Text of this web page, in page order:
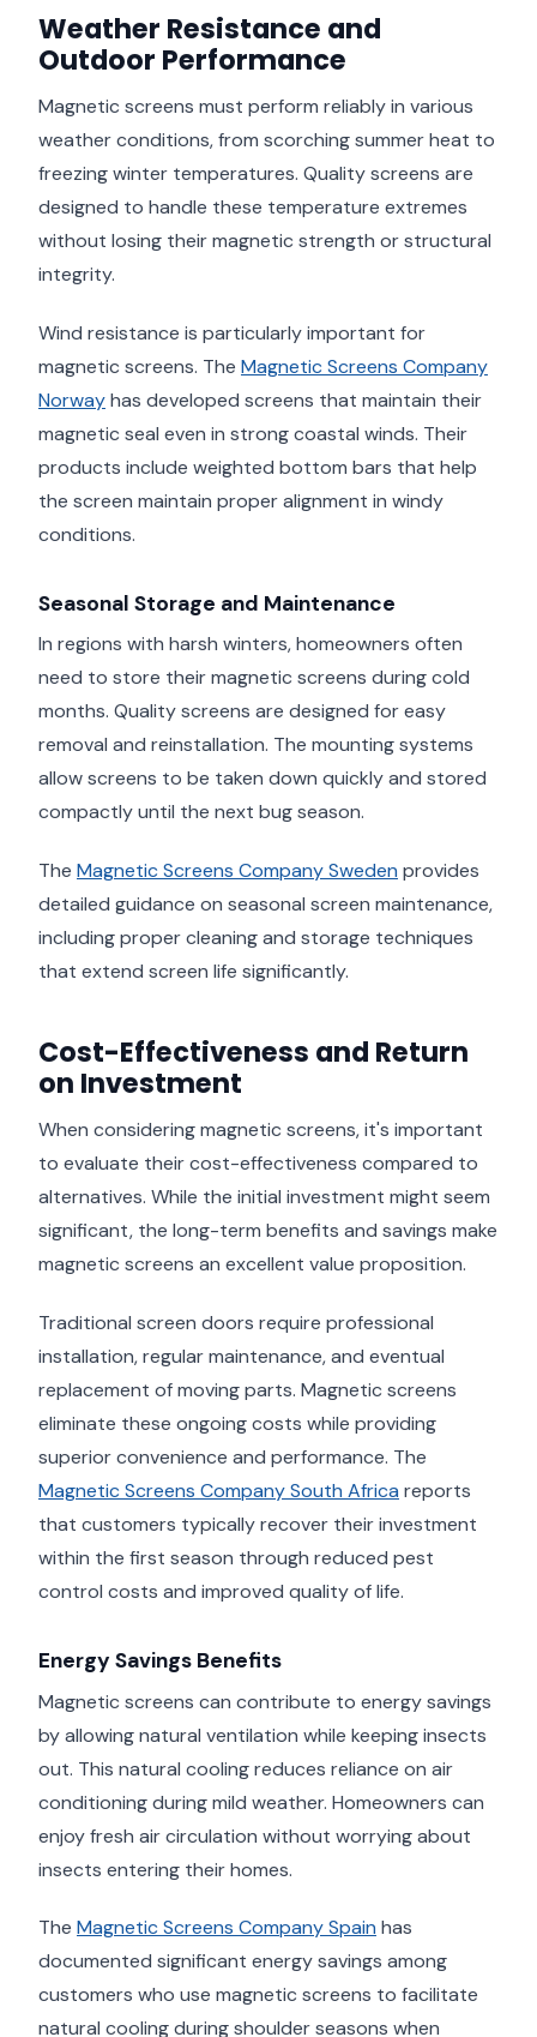
Weather Resistance and
Outdoor Performance
Magnetic screens must perform reliably in various
weather conditions, from scorching summer heat to
freezing winter temperatures. Quality screens are
designed to handle these temperature extremes
without losing their magnetic strength or structural
integrity.
Wind resistance is particularly important for
magnetic screens. The Magnetic Screens Company
Norwayhas developed screens that maintain their
magnetic seal even in strong coastal winds. Their
products include weighted bottom bars that help
the screen maintain proper alignment in windy
conditions.
Seasonal Storage and Maintenance
In regions with harsh winters, homeowners often
need to store their magnetic screens during cold
months. Quality screens are designed for easy
removal and reinstallation. The mounting systems
allow screens to be taken down quickly and stored
compactly until the next bug season.
The Magnetic Screens Company Sweden provides
detailed guidance on seasonal screen maintenance,
including proper cleaning and storage techniques
that extend screen life significantly.
Cost-Effectiveness and Return
on Investment
When considering magnetic screens, it's important
to evaluate their cost-effectiveness compared to
alternatives. While the initial investment might seem
significant, the long-term benefits and savings make
magnetic screens an excellent value proposition.
Traditional screen doors require professional
installation, regular maintenance, and eventual
replacement of moving parts. Magnetic screens
eliminate these ongoing costs while providing
superior convenience and performance. The
Magnetic Screens Company South Africa reports
that customers typically recover their investment
within the first season through reduced pest
control costs and improved quality of life.
Energy Savings Benefits
Magnetic screens can contribute to energy savings
by allowing natural ventilation while keeping insects
out. This natural cooling reduces reliance on air
conditioning during mild weather. Homeowners can
enjoy fresh air circulation without worrying about
insects entering their homes.
The Magnetic Screens Company Spain has
documented significant energy savings among
customers who use magnetic screens to facilitate
natural cooling during shoulder seasons when